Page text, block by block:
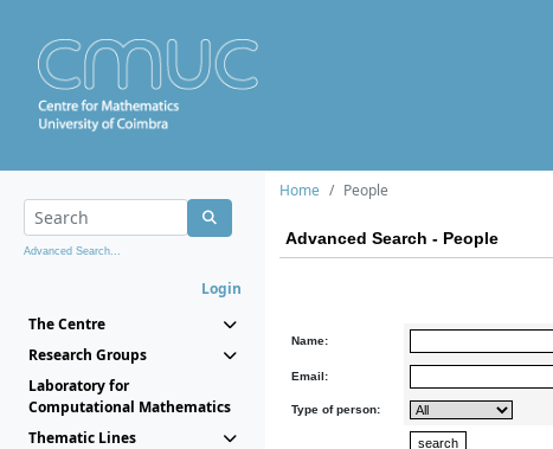
Advanced Search...
Login
The Centre
Research Groups
Laboratory for
Computational Mathematics
Thematic Lines
Home People
Advanced Search - People
Name:
Email:
Type of person: